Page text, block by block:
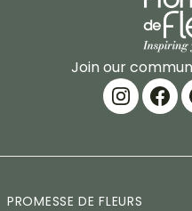
Join our
PROMESSE DE FLEURS